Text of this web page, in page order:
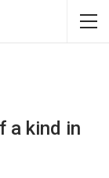
a kind in